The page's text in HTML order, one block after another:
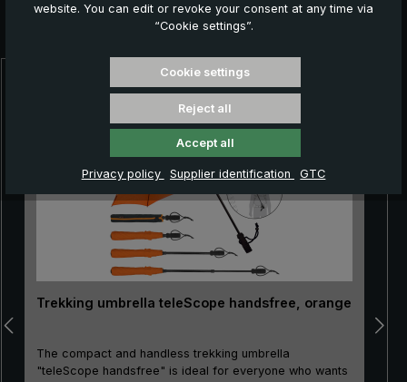
Skip product gallery
Further products which might also be interesting for
Trekking umbrella teleScope handsfree, orange
The compact and handless trekking umbrella
"teleScope handsfree" is ideal for everyone who wants
website. You can edit or revoke your consent at any time via
“Cookie settings”.
Cookie settings
Reject all
Accept all
Privacy policy Supplier identification GTC